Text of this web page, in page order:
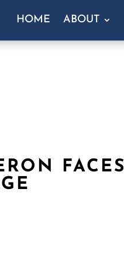
HOME ABOUT
FACES